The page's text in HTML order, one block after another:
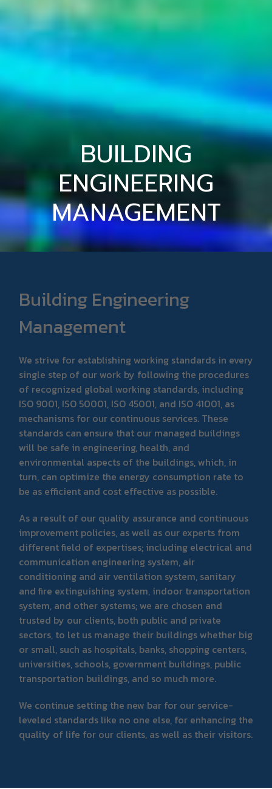
BUILDING
ENGINEERING
MANAGEMENT
Building Engineering
Management
We strive for establishing working standards in every
single step of our work by following the procedures
of recognized global working standards, including
ISO 9001, ISO 50001, ISO 45001, and ISO 41001, as
mechanisms for our continuous services. These
standards can ensure that our managed buildings
will be safe in engineering, health, and
environmental aspects of the buildings, which, in
turn, can optimize the energy consumption rate to
be as efficient and cost effective as possible.
As a result of our quality assurance and continuous
improvement policies, as well as our experts from
different field of expertises; including electrical and
communication engineering system, air
conditioning and air ventilation system, sanitary
and fire extinguishing system, indoor transportation
system, and other systems; we are chosen and
trusted by our clients, both public and private
sectors, to let us manage their buildings whether big
or small, such as hospitals, banks, shopping centers,
universities, schools, government buildings, public
transportation buildings, and so much more.
We continue setting the new bar for our service-
leveled standards like no one else, for enhancing the
quality of life for our clients, as well as their visitors.